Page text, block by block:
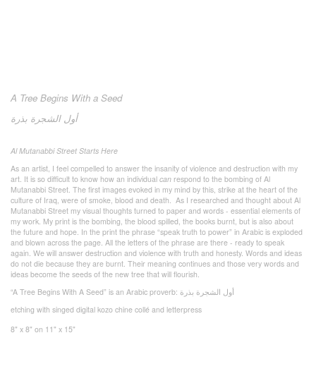
A Tree Begins With a Seed
أول الشجرة بذرة
Al Mutanabbi Street Starts Here
As an artist, I feel compelled to answer the insanity of violence and destruction with my
art. It is so difficult to know how an individual can respond to the bombing of Al
Mutanabbi Street. The first images evoked in my mind by this, strike at the heart of the
culture of Iraq, were of smoke, blood and death. As I researched and thought about Al
Mutanabbi Street my visual thoughts turned to paper and words - essential elements of
my work. My print is the bombing, the blood spilled, the books burnt, but is also about
the future and hope. In the print the phrase “speak truth to power” in Arabic is exploded
and blown across the page. All the letters of the phrase are there - ready to speak
again. We will answer destruction and violence with truth and honesty. Words and ideas
do not die because they are burnt. Their meaning continues and those very words and
ideas become the seeds of the new tree that will flourish.
“A Tree Begins With A Seed” is an Arabic proverb:
أول الشجرة بذرة
etching with singed digital kozo chine collé and letterpress
8" x 8" on 11" x 15"